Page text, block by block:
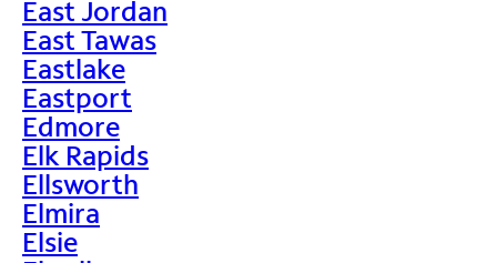
East Jordan
East Tawas
Eastlake
Eastport
Edmore
Elk Rapids
Ellsworth
Elmira
Elsie